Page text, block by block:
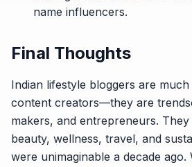
name influencers.
Final Thoughts
Indian lifestyle bloggers are
content creators—they are
makers, and entrepreneurs.
beauty, wellness, travel, and
were unimaginable a decade